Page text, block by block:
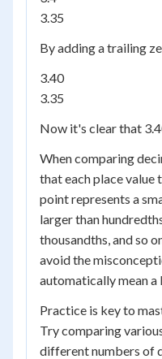
3.35
By adding a trailing
3.40
3.35
Now it's clear that
When comparing
that each place
point represents a
larger than
thousandths, and so
avoid the
automatically mean a
Practice is key to
Try comparing
different numbers of